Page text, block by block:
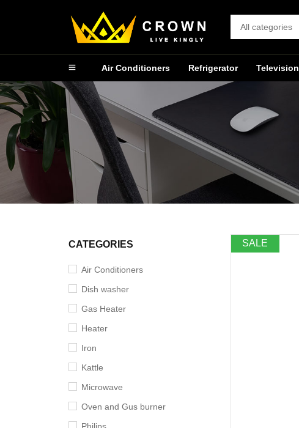
Air Conditioners Refrigerator Television
CATEGORIES
Air Conditioners
Dish washer
Gas Heater
Heater
Iron
Kattle
Microwave
Oven and Gus burner
SALE